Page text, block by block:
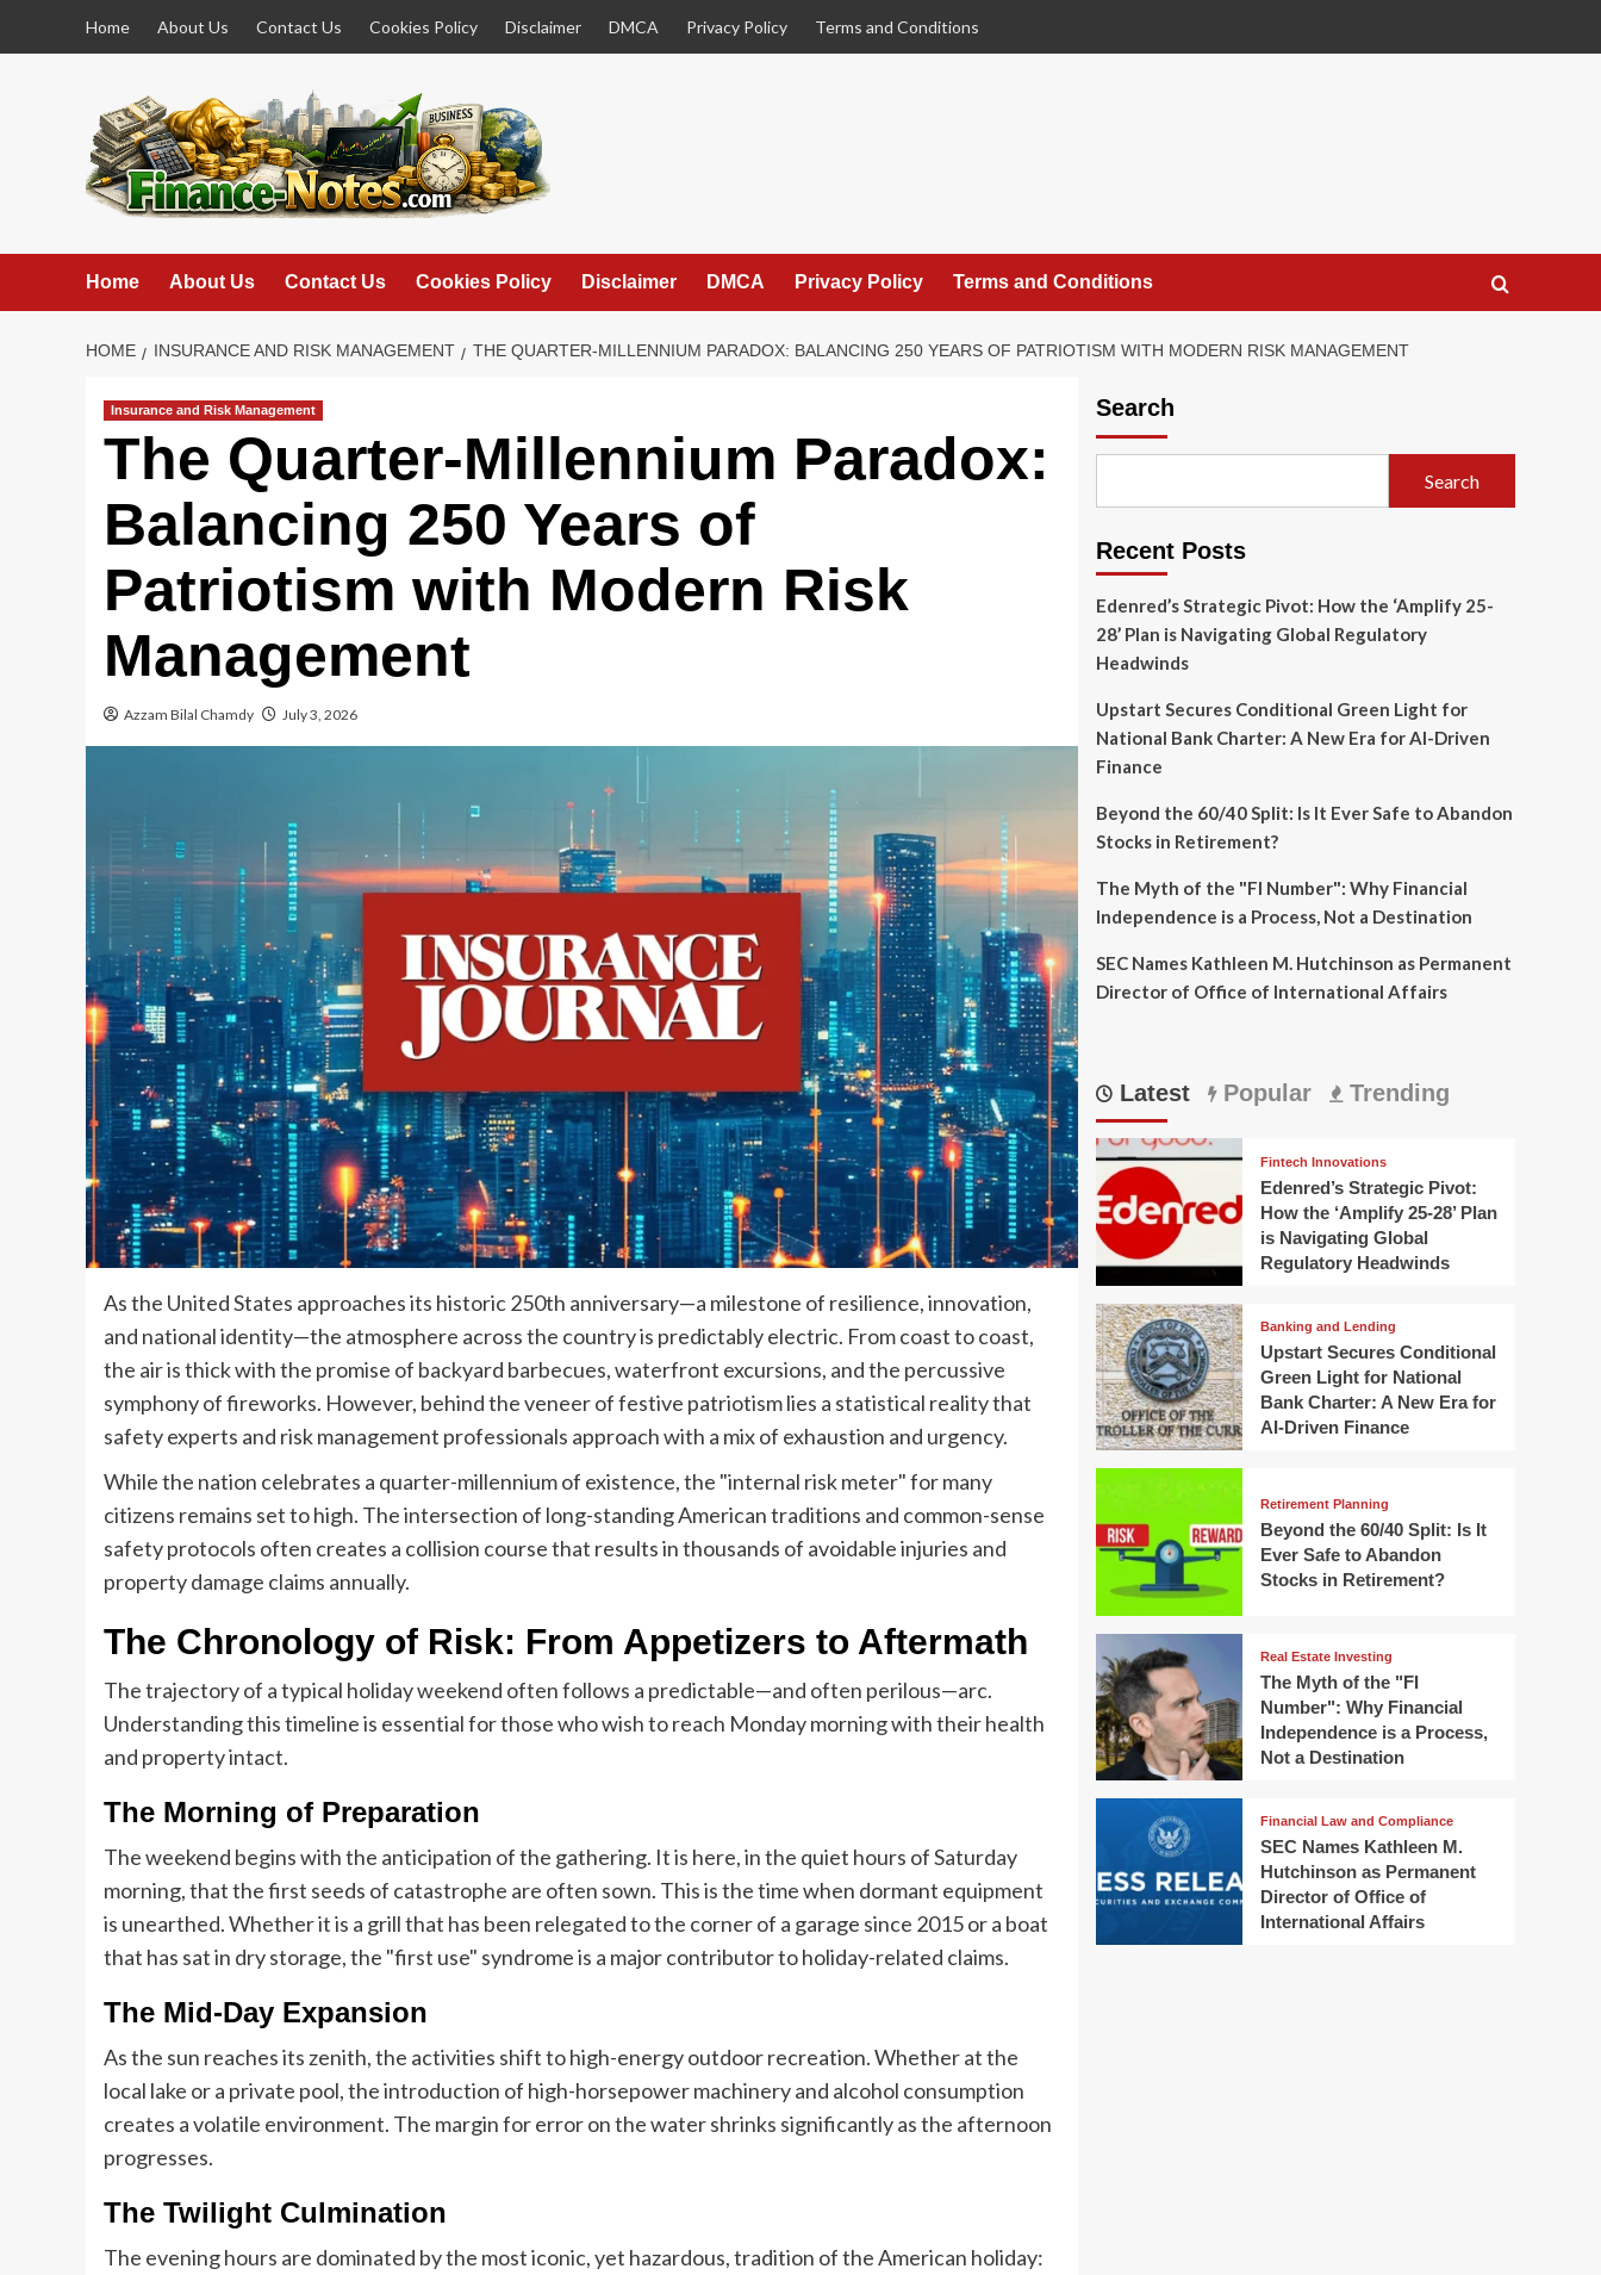
Home About Us Contact Us Cookies Policy Disclaimer DMCA Privacy Policy Terms and Conditions
Home About Us Contact Us Cookies Policy Disclaimer DMCA Privacy Policy Terms and Conditions
HOME INSURANCE AND RISK MANAGEMENT THE QUARTER-MILLENNIUM PARADOX: BALANCING 250 YEARS OF PATRIOTISM WITH MODERN RISK MANAGEMENT
Insurance and Risk Management
The Quarter-Millennium Paradox:
Balancing 250 Years of
Patriotism with Modern Risk
Management
Azzam Bilal Chamdy July 3, 2026
As the United States approaches its historic 250th anniversary—a milestone of resilience, innovation,
and national identity—the atmosphere across the country is predictably electric. From coast to coast,
the air is thick with the promise of backyard barbecues, waterfront excursions, and the percussive
symphony of fireworks. However, behind the veneer of festive patriotism lies a statistical reality that
safety experts and risk management professionals approach with a mix of exhaustion and urgency.
While the nation celebrates a quarter-millennium of existence, the "internal risk meter" for many
citizens remains set to high. The intersection of long-standing American traditions and common-sense
safety protocols often creates a collision course that results in thousands of avoidable injuries and
property damage claims annually.
The Chronology of Risk: From Appetizers to Aftermath
The trajectory of a typical holiday weekend often follows a predictable—and often perilous—arc.
Understanding this timeline is essential for those who wish to reach Monday morning with their health
and property intact.
The Morning of Preparation
The weekend begins with the anticipation of the gathering. It is here, in the quiet hours of Saturday
morning, that the first seeds of catastrophe are often sown. This is the time when dormant equipment
is unearthed. Whether it is a grill that has been relegated to the corner of a garage since 2015 or a boat
that has sat in dry storage, the "first use" syndrome is a major contributor to holiday-related claims.
The Mid-Day Expansion
As the sun reaches its zenith, the activities shift to high-energy outdoor recreation. Whether at the
local lake or a private pool, the introduction of high-horsepower machinery and alcohol consumption
creates a volatile environment. The margin for error on the water shrinks significantly as the afternoon
progresses.
The Twilight Culmination
The evening hours are dominated by the most iconic, yet hazardous, tradition of the American holiday:
Search
Search
Recent Posts
Edenred’s Strategic Pivot: How the ‘Amplify 25-
28’ Plan is Navigating Global Regulatory
Headwinds
Upstart Secures Conditional Green Light for
National Bank Charter: A New Era for AI-Driven
Finance
Beyond the 60/40 Split: Is It Ever Safe to Abandon
Stocks in Retirement?
The Myth of the "FI Number": Why Financial
Independence is a Process, Not a Destination
SEC Names Kathleen M. Hutchinson as Permanent
Director of Office of International Affairs
Latest Popular Trending
Fintech Innovations
Edenred’s Strategic Pivot:
How the ‘Amplify 25-28’ Plan
is Navigating Global
Regulatory Headwinds
Banking and Lending
Upstart Secures Conditional
Green Light for National
Bank Charter: A New Era for
AI-Driven Finance
Retirement Planning
Beyond the 60/40 Split: Is It
Ever Safe to Abandon
Stocks in Retirement?
Real Estate Investing
The Myth of the "FI
Number": Why Financial
Independence is a Process,
Not a Destination
Financial Law and Compliance
SEC Names Kathleen M.
Hutchinson as Permanent
Director of Office of
International Affairs